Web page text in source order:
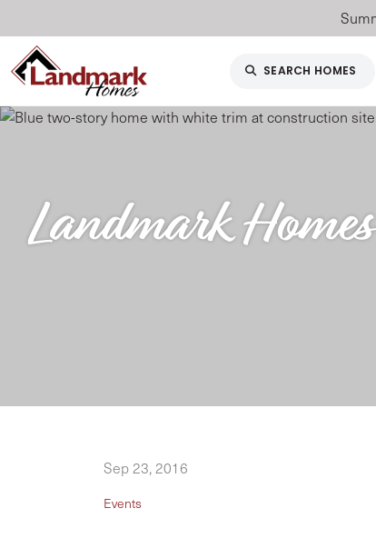
SEARCH HOMES
Landmark
Sep 23, 2016
Events